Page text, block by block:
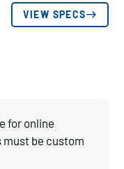
VIEW SPECS
for online
must be custom